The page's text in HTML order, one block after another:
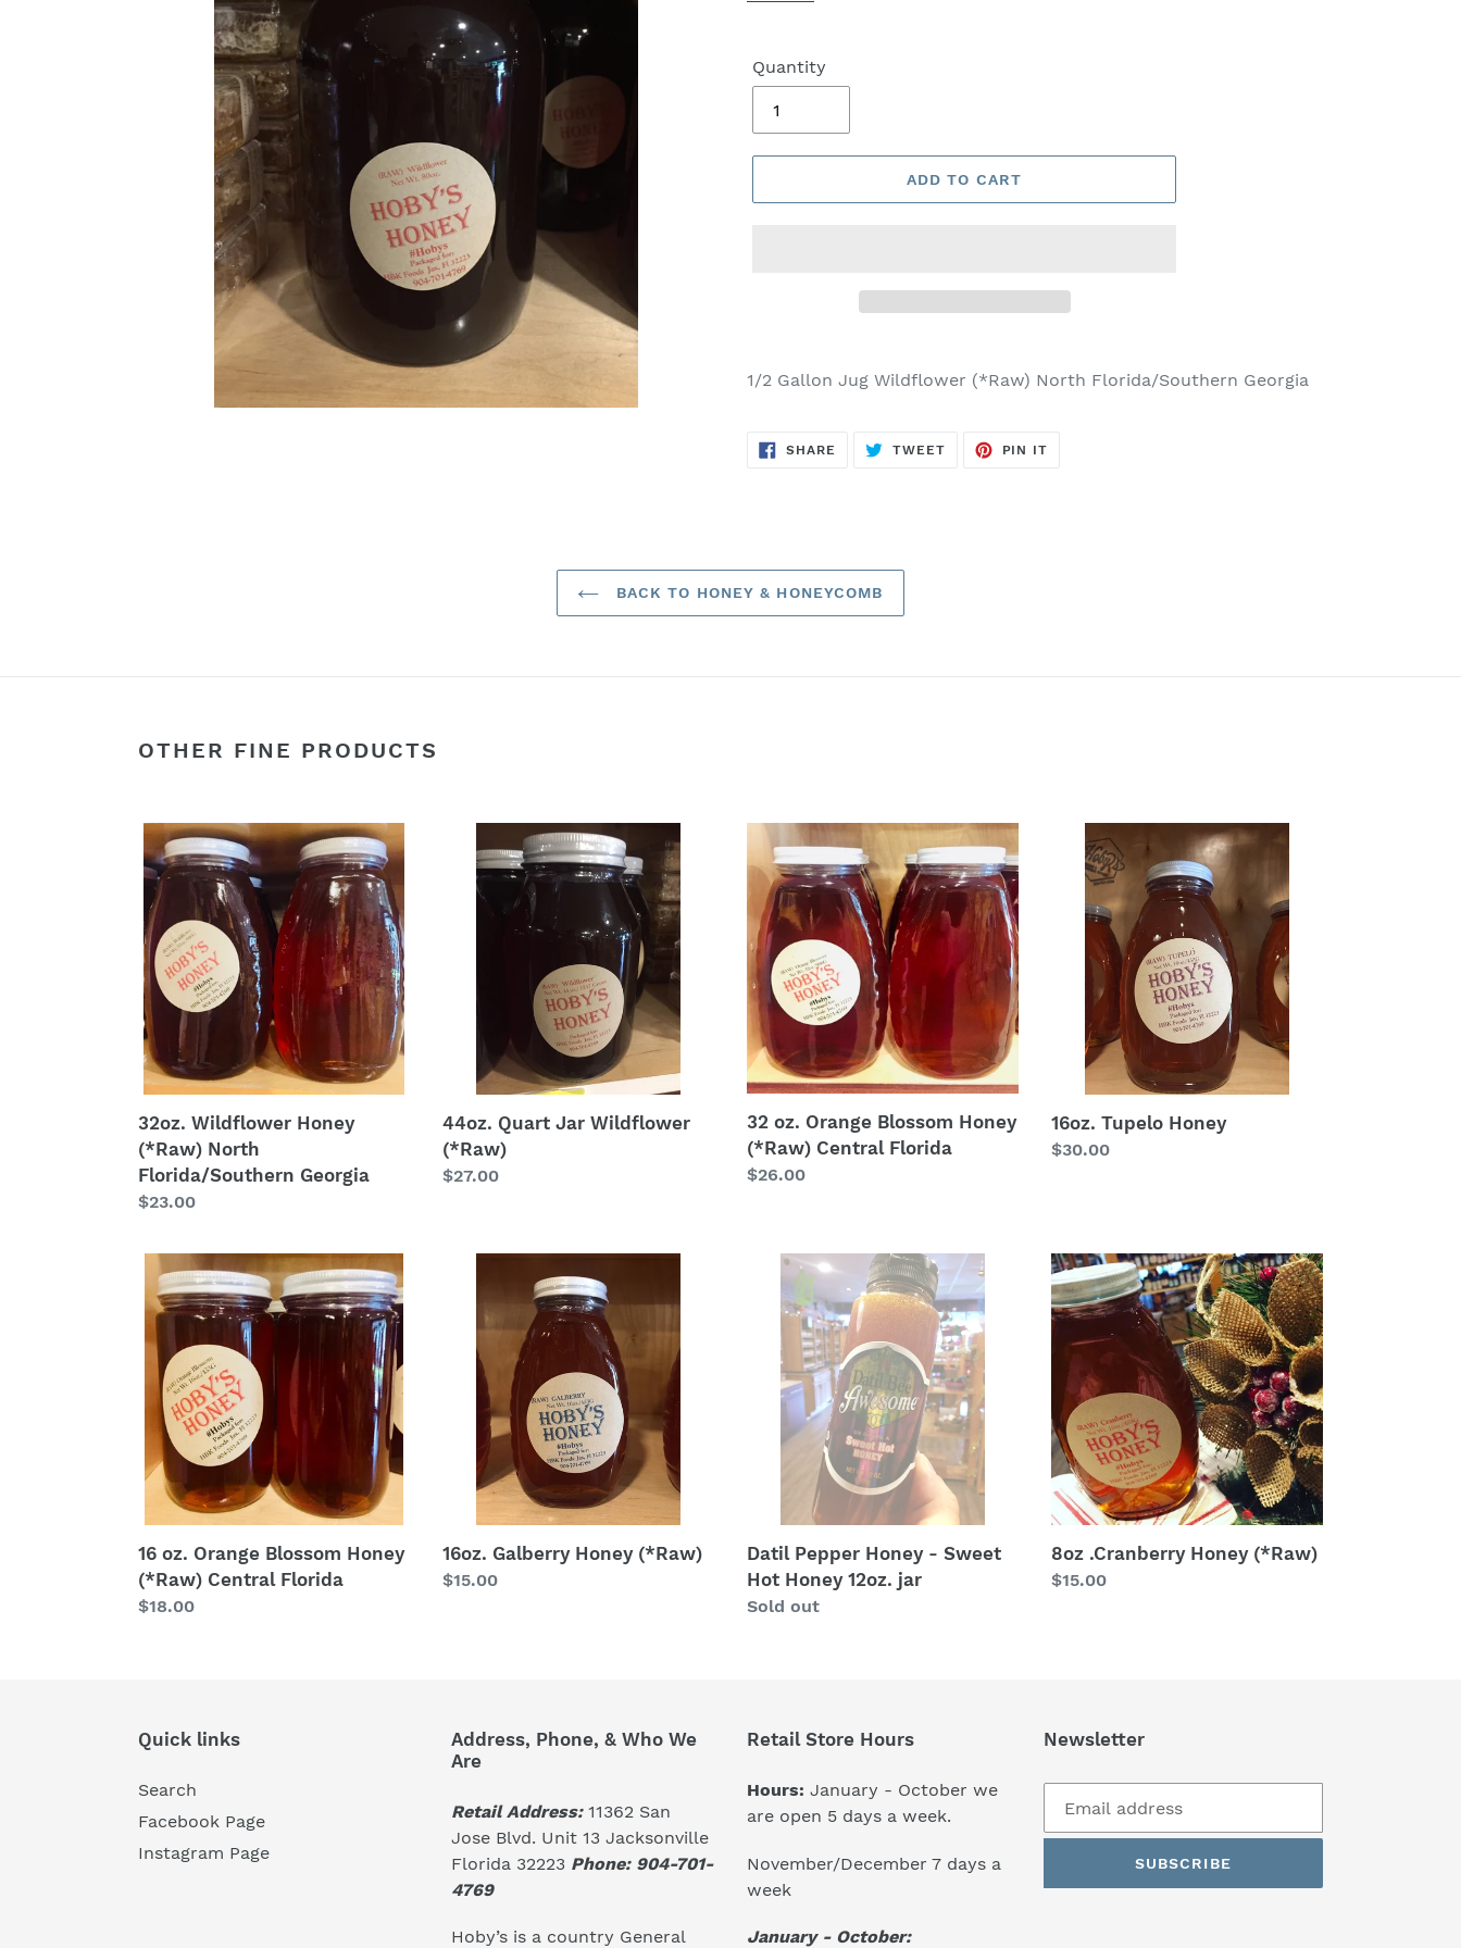
Quantity
ADD TO CART
1/2 Gallon Jug Wildflower (*Raw) North Florida/Southern Georgia
SHARE SHARE
TWEETTWEET
PIN IT
BACK TO HONEY & HONEYCOMB
OTHER FINE PRODUCTS
32oz.
Wildflower
Honey
(*Raw)
North
Florida/Southern
Georgia
32oz. Wildflower Honey
(*Raw) North
Florida/Southern Georgia
Regular
$23.00
Quart
Wildflower
44oz. Quart Jar Wildflower
(*Raw)
Regular
$27.00
oz.
Orange
Blossom
Honey
(*Raw)
Central
Florida
32 oz. Orange Blossom Honey
(*Raw) Central Florida
Regular
$26.00
Tupelo
Honey
16oz. Tupelo Honey
Regular
$30.00
oz.
Orange
Blossom
Honey
(*Raw)
Central
Florida
16 oz. Orange Blossom Honey
(*Raw) Central Florida
Regular
$18.00
Honey
(*Raw)
16oz. Galberry Honey (*Raw)
Regular
$15.00
Datil
Honey
Sweet
Honey
12oz.
Datil Pepper Honey - Sweet
Hot Honey 12oz. jar
Regular
Sold out
8oz
.Cranberry
Honey
(*Raw)
8oz .Cranberry Honey (*Raw)
Regular
$15.00
Quick links
Search
Facebook Page
Instagram Page
Address, Phone, & Who We
Are
Retail Address:11362 San
Jose Blvd. Unit 13 Jacksonville
Florida 32223 Phone: 904-701-
4769
Hoby’s is a country General
Retail Store Hours
Hours: January - October we
are open 5 days a week.
November/December 7 days a
week
January - October:
Newsletter
SUBSCRIBE